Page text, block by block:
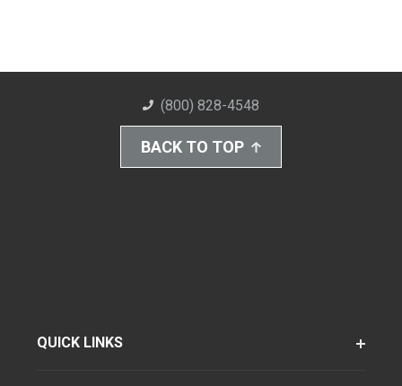
(800) 828-4548
BACK TO TOP
QUICK LINKS